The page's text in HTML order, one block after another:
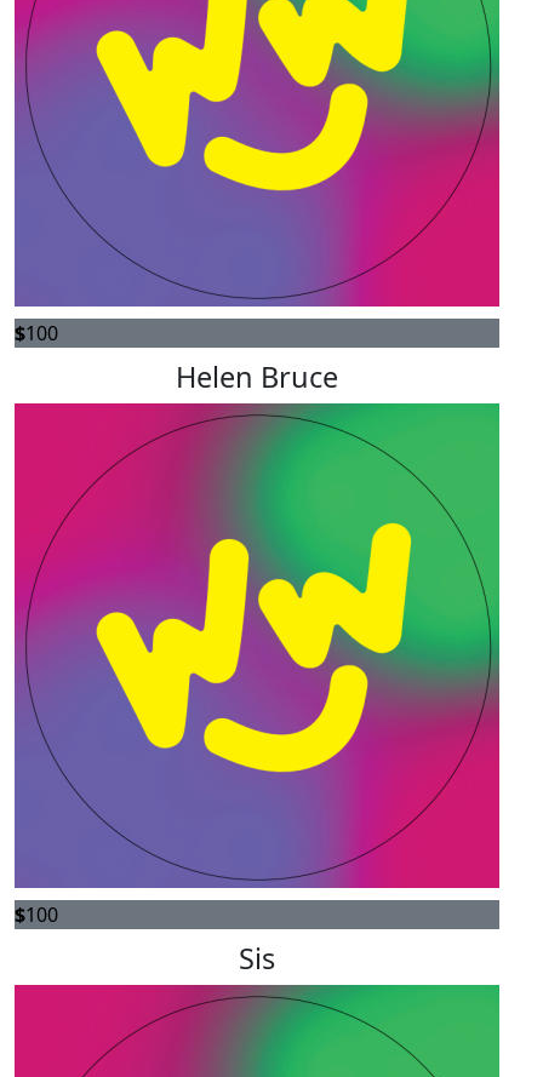
$100
Helen Bruce
$100
Sis